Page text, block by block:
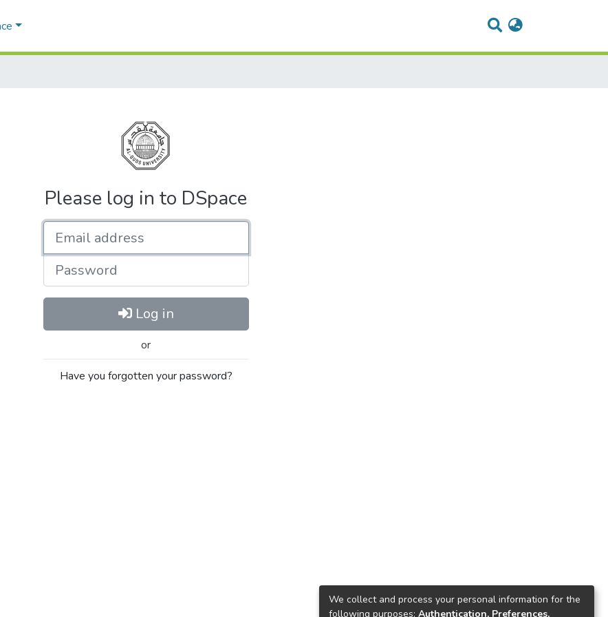
Please log in to DSpace
Password
Log in
or
Have you forgotten your password?
We collect and process your personal information for the
following purposes: Authentication, Preferences,